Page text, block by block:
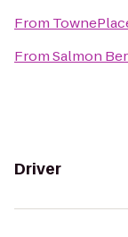
From
FromSalmon
Driver